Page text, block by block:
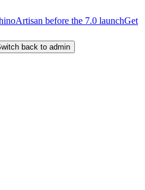
before the 7.0 launchGet
back to admin